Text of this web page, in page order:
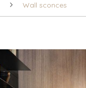
Wall sconces